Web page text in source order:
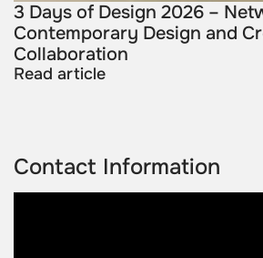
3 Days of Design 2026 –
Contemporary Design and
Collaboration
Read article
Contact Information